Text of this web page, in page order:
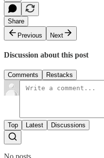
Share
Previous
Next
Discussion about this post
Comments Restacks
Top Latest Discussions